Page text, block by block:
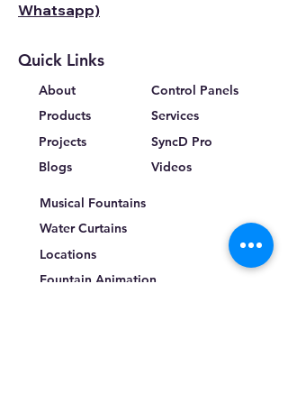
Whatsapp)
Quick Links
About
Products
Projects
Blogs
Control Panels
Services
SyncD Pro
Videos
Musical Fountains
Water Curtains
Locations
Fountain Animation